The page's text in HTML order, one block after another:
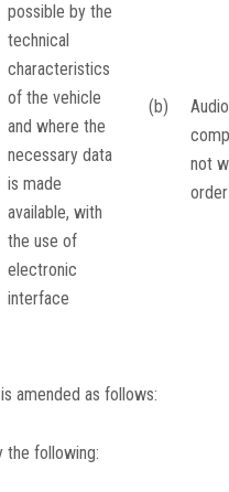
possible by the
technical
characteristics
of the vehicle
and where the
necessary data
is made
available, with
the use of
electronic
interface
(b)
Audio
not
order
amended as follows:
the following: